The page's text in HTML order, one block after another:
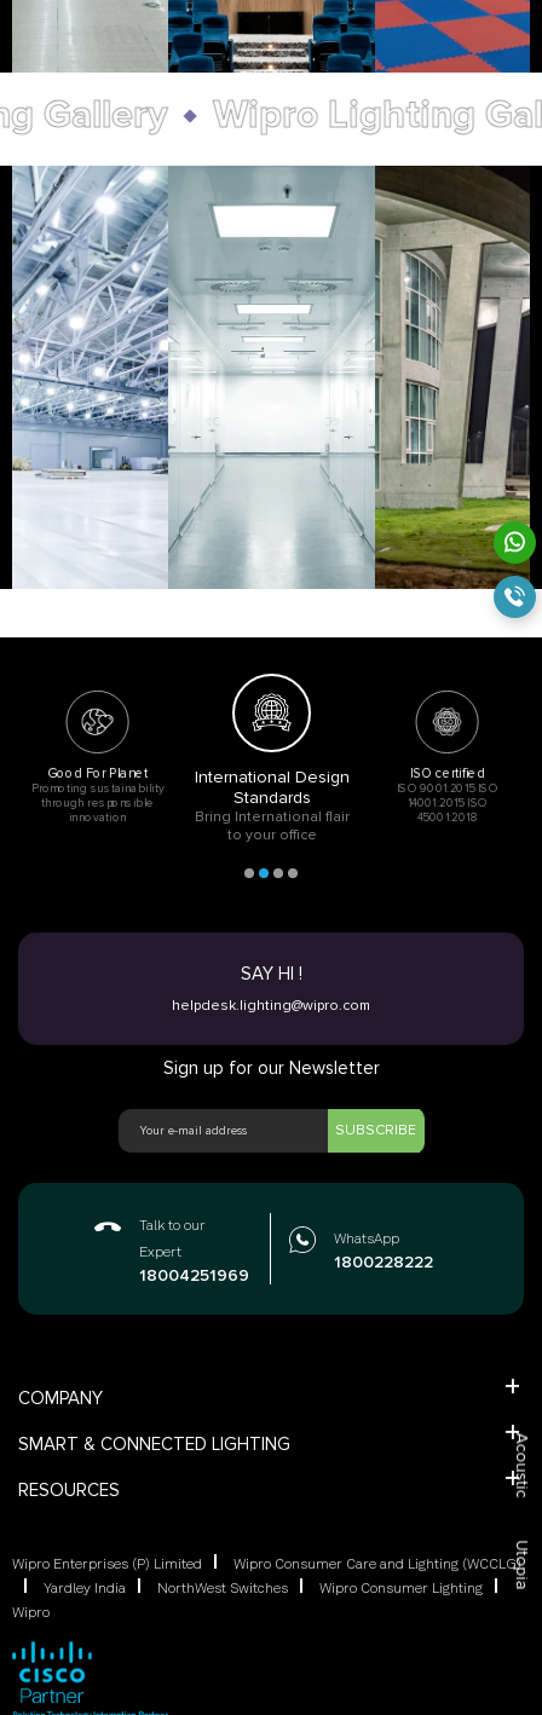
Wipro Lighting Gallery
Good For Planet
Promoting sustainability
through responsible
innovation
International Design
Standards
Bring International flair
to your office
ISO certified
ISO 9001:2015 ISO
14001:2015 ISO
45001:2018
COMPANY
SMART & CONNECTED LIGHTING
RESOURCES
SAY HI !
helpdesk.lighting@wipro.com
Sign up for our Newsletter
SUBSCRIBE
Talk to our
Expert
18004251969
WhatsApp
1800228222
Wipro Enterprises (P) Limited
Wipro Consumer Care and Lighting (WCCLG)
Yardley India
NorthWest Switches
Wipro Consumer Lighting
Wipro
Acoustic
Utopia